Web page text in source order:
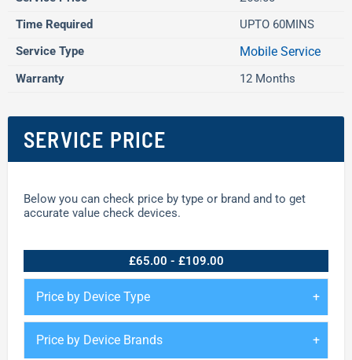
Time Required
UPTO 60MINS
Service Type
Mobile Service
Warranty 12 Months
SERVICE PRICE
Below you can check price by type or brand and to get
accurate value check devices.
£65.00 - £109.00
Price by Device Type
Price by Device Brands